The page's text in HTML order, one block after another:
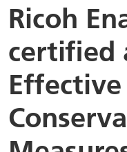
Ricoh
certified